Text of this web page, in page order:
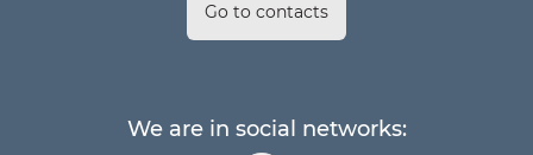
Go to contacts
We are in social networks: